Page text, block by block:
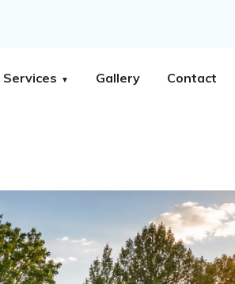
Services Gallery Contact